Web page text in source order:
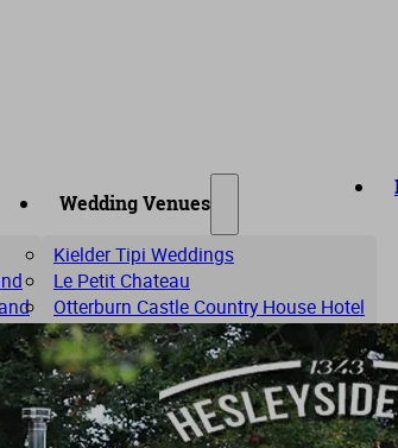
Wedding Venues
Kielder Tipi Weddings
Le Petit Chateau
Otterburn Castle Country House Hotel
Riverdale Hall
The Comb
Woodhill Hall